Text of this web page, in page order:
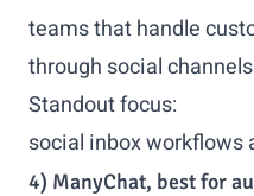
teams that handle
through social channels
Standout focus:
social inbox workflows
4) ManyChat, best for